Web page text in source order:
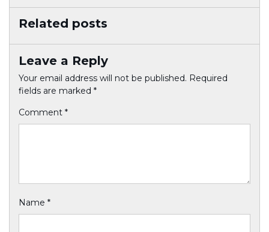
Related posts
Leave a Reply
Your email address will not be published. Required
fields are marked *
Comment *
Name *